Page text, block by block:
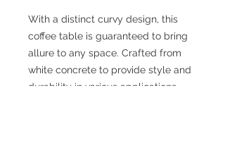
With a distinct curvy design, this
coffee table is guaranteed to bring
allure to any space. Crafted from
white concrete to provide style and
durability in various applications.